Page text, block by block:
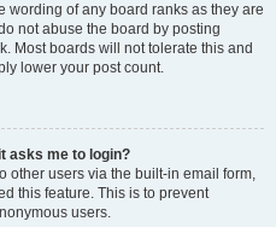
wording of any board ranks as they are
not abuse the board by posting
Most boards will not tolerate this and
lower your post count.
asks me to login?
other users via the built-in email form,
this feature. This is to prevent
users.